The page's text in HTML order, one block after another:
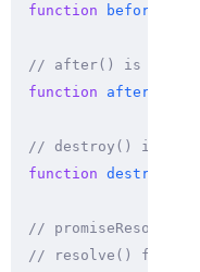
function before
// after() is called
function after
// destroy() is
function destroy
//
// resolve()